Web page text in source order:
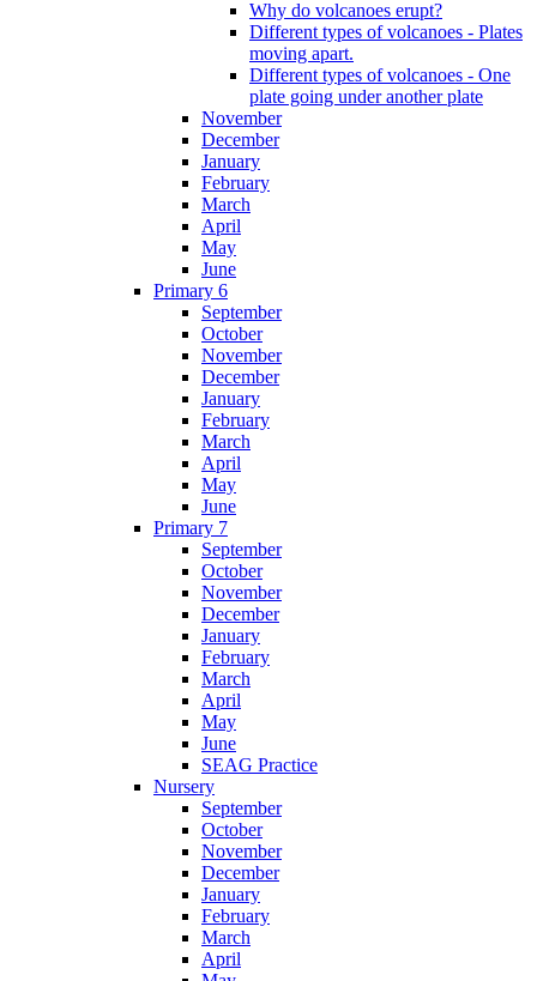
Why do volcanoes erupt?
Different types of volcanoes - Plates
moving apart.
Different types of volcanoes - One
plate going under another plate
November
December
January
February
March
April
May
June
Primary 6
September
October
November
December
January
February
March
April
May
June
Primary 7
September
October
November
December
January
February
March
April
May
June
SEAG Practice
Nursery
September
October
November
December
January
February
March
April